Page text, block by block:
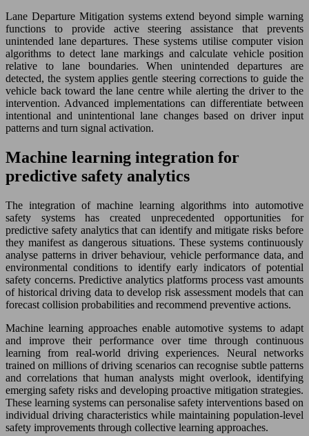
Lane Departure Mitigation systems extend beyond simple warning
functions to provide active steering assistance that prevents
unintended lane departures. These systems utilise computer vision
algorithms to detect lane markings and calculate vehicle position
relative to lane boundaries. When unintended departures are
detected, the system applies gentle steering corrections to guide the
vehicle back toward the lane centre while alerting the driver to the
intervention. Advanced implementations can differentiate between
intentional and unintentional lane changes based on driver input
patterns and turn signal activation.
Machine learning integration for
predictive safety analytics
The integration of machine learning algorithms into automotive
safety systems has created unprecedented opportunities for
predictive safety analytics that can identify and mitigate risks before
they manifest as dangerous situations. These systems continuously
analyse patterns in driver behaviour, vehicle performance data, and
environmental conditions to identify early indicators of potential
safety concerns. Predictive analytics platforms process vast amounts
of historical driving data to develop risk assessment models that can
forecast collision probabilities and recommend preventive actions.
Machine learning approaches enable automotive systems to adapt
and improve their performance over time through continuous
learning from real-world driving experiences. Neural networks
trained on millions of driving scenarios can recognise subtle patterns
and correlations that human analysts might overlook, identifying
emerging safety risks and developing proactive mitigation strategies.
These learning systems can personalise safety interventions based on
individual driving characteristics while maintaining population-level
safety improvements through collective learning approaches.